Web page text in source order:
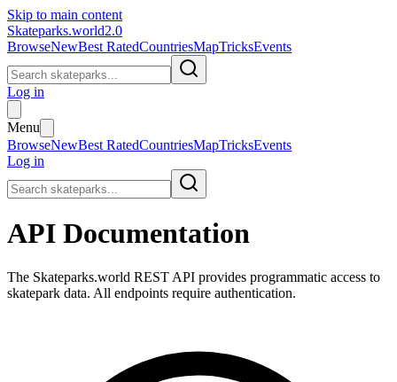
Skip to main content
Skateparks.world2.0
BrowseNewBest RatedCountriesMapTricksEvents
Log in
Menu
BrowseNewBest RatedCountriesMapTricksEvents
Log in
API Documentation
The Skateparks.world REST API provides programmatic access to
skatepark data. All endpoints require authentication.